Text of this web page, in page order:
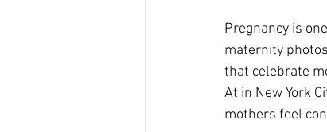
Pregnancy is
maternity
that celebrate
At in New York
mothers feel